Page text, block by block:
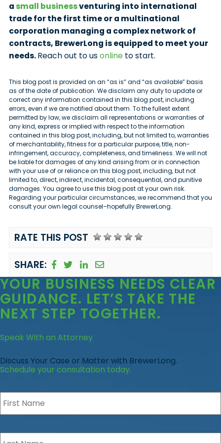
a small businessventuring into international
trade for the first time or a multinational
corporation managing a complex network of
contracts, BrewerLong is equipped to meet your
needs.Reach out to usonline to start.
This blog post is provided on an “as is” and “as available” basis
as of the date of publication. We disclaim any duty to update or
correct any information contained in this blog post, including
errors, even if we are notified about them. To the fullest extent
permitted by law, we disclaim all representations or warranties of
any kind, express or implied with respect to the information
contained in this blog post, including, but not limited to, warranties
of merchantability, fitness for a particular purpose, title, non-
infringement, accuracy, completeness, and timeliness. We will not
be liable for damages of any kind arising from or in connection
with your use of or reliance on this blog post, including, but not
limited to, direct, indirect, incidental, consequential, and punitive
damages. You agree to use this blog post at your own risk.
Regarding your particular circumstances, we recommend that you
consult your own legal counsel–hopefully BrewerLong.
RATE THIS POST
SHARE:
YOUR BUSINESS NEEDS CLEAR
GUIDANCE. LET’S TAKE THE
NEXT STEP TOGETHER.
Speak With an Attorney
Discuss Your Case or Matter with BrewerLong.
Schedule your consultation today.